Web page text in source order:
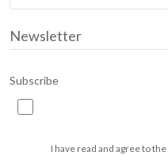
Newsletter
Subscribe
I have read and agree to the